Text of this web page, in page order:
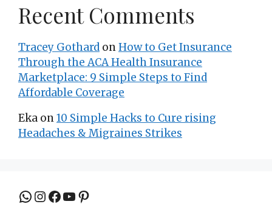
Recent Comments
Tracey Gothard onHow to Get Insurance
Through the ACA Health Insurance
Marketplace: 9 Simple Steps to Find
Affordable Coverage
Eka on10 Simple Hacks to Cure rising
Headaches & Migraines Strikes
Join the group to be updated
Instagram
Facebook
YouTube
Pinterest